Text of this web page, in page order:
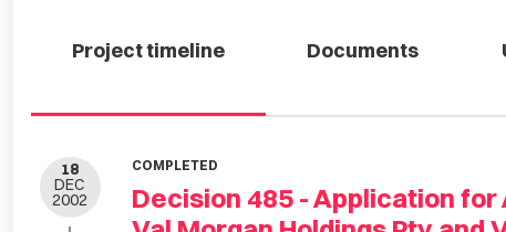
Project timeline Documents
18
DEC
2002
COMPLETED
Decision 485 - Application